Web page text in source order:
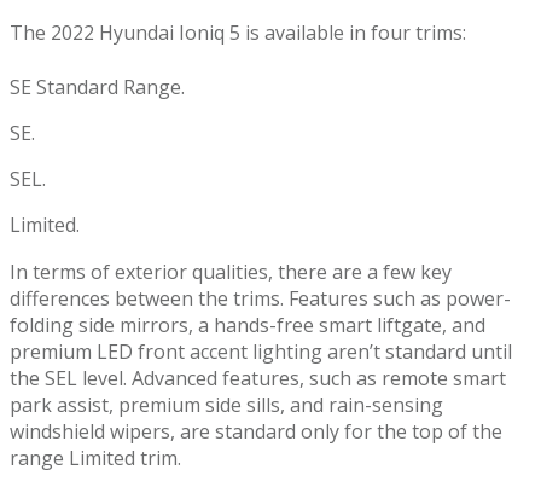
The 2022 Hyundai Ioniq 5 is available in four trims:
SE Standard Range.
SE.
SEL.
Limited.
In terms of exterior qualities, there are a few key
differences between the trims. Features such as power-
folding side mirrors, a hands-free smart liftgate, and
premium LED front accent lighting aren’t standard until
the SEL level. Advanced features, such as remote smart
park assist, premium side sills, and rain-sensing
windshield wipers, are standard only for the top of the
range Limited trim.